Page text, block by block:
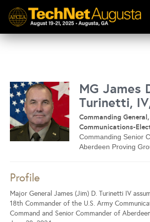
MG James
Turinetti,
Commanding
Communications-
Commanding Senior
Aberdeen Proving
Profile
Major General James (Jim) D. Turinetti IV
18th Commander of the U.S. Army
Command and Senior Commander of